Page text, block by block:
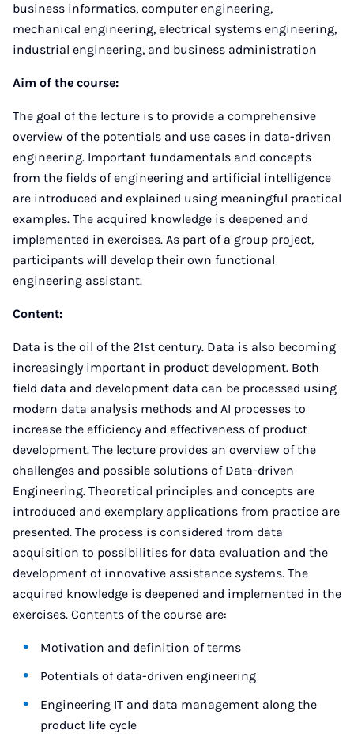
business informatics, computer engineering,
mechanical engineering, electrical systems engineering,
industrial engineering, and business administration
Aim of the course:
The goal of the lecture is to provide a comprehensive
overview of the potentials and use cases in data-driven
engineering. Important fundamentals and concepts
from the fields of engineering and artificial intelligence
are introduced and explained using meaningful practical
examples. The acquired knowledge is deepened and
implemented in exercises. As part of a group project,
participants will develop their own functional
engineering assistant.
Content:
Data is the oil of the 21st century. Data is also becoming
increasingly important in product development. Both
field data and development data can be processed using
modern data analysis methods and AI processes to
increase the efficiency and effectiveness of product
development. The lecture provides an overview of the
challenges and possible solutions of Data-driven
Engineering. Theoretical principles and concepts are
introduced and exemplary applications from practice are
presented. The process is considered from data
acquisition to possibilities for data evaluation and the
development of innovative assistance systems. The
acquired knowledge is deepened and implemented in the
exercises. Contents of the course are:
Motivation and definition of terms
Potentials of data-driven engineering
Engineering IT and data management along the
product life cycle